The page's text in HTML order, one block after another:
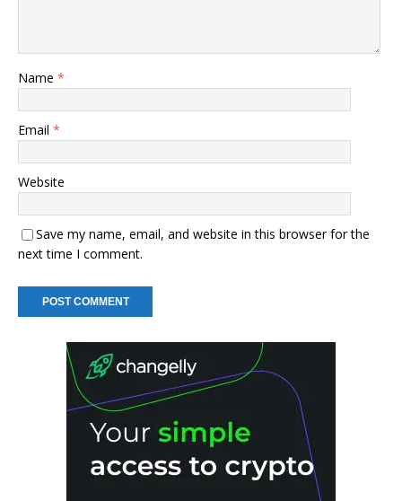
Name *
Email *
Website
Save my name, email, and website in this browser for the
next time I comment.